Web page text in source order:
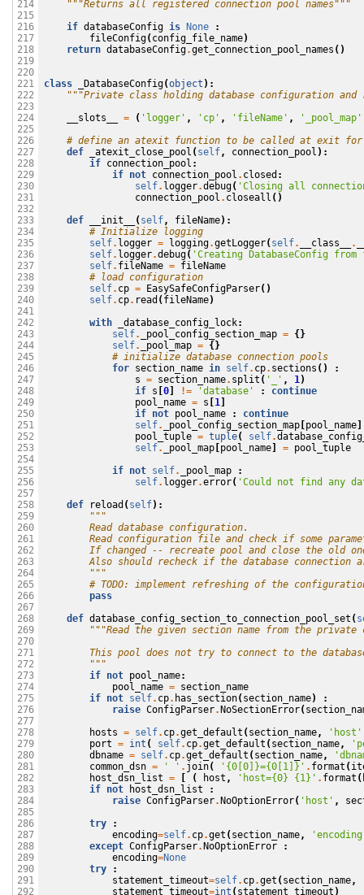
214
215
216
217
218
219
220
221
222
223
224
225
226
227
228
229
230
231
232
233
234
235
236
237
238
239
240
241
242
243
244
245
246
247
248
249
250
251
252
253
254
255
256
257
258
259
260
261
262
263
264
265
266
267
268
269
270
271
272
273
274
275
276
277
278
279
280
281
282
283
284
285
286
287
288
289
290
291
292
"""Returns all registered connection pool names"""
if databaseConfig is None
:
fileConfig( config_file_name)
return databaseConfig.get_connection_pool_names ()
class _DatabaseConfig(object ):
"""Private class holding database configuration
__slots__
= ( 'logger' , 'cp' , 'fileName' , '_pool_map'
# define an atexit function to be called at exit for
def
_atexit_close_pool ( self, connection_pool ):
if connection_pool :
if not connection_pool . closed :
self. logger.debug( 'Closing all
connection_pool . closeall ()
def
__init__ ( self, fileName):
# Initialize logging
self. logger = logging.getLogger( self. __class__ .
self. logger.debug( 'Creating DatabaseConfig
self. fileName = fileName
# load configuration
self. cp = EasySafeConfigParser()
self. cp. read ( fileName)
with
_database_config_lock:
self. _pool_config_section_map = {}
self. _pool_map = {}
# initialize database connection pools
for section_name in self. cp. sections ()
:
s = section_name. split ( '_' , 1)
if s 0 != 'database' :
continue
pool_name = s 1
if not pool_name :
continue
self. _pool_config_section_map pool_name
pool_tuple = tuple( self.
self. _pool_map pool_name = pool_tuple
if not self. _pool_map
:
self. logger.error( 'Could not find any
def
reload ( self):
"""
        Read database configuration.
Read configuration file and check if some
If changed -- recreate pool and close the old
Also should recheck if the database connection
        """
# TODO: implement refreshing of the
pass
def database_config_section_to_connection_pool_set (
"""Read the given section name from the
This pool does not try to connect to the
        """
if not pool_name:
pool_name = section_name
if not self. cp. has_section( section_name)
:
raise ConfigParser. NoSectionError(
hosts = self. cp.get_default ( section_name, 'host'
port = int ( self. cp.get_default ( section_name,
dbname = self. cp.get_default ( section_name,
common_dsn = ' ' . join( '{0[0]}={0[1]}' . format (
host_dsn_list = ( host , 'host={0} {1}' . format (
if not host_dsn_list
:
raise ConfigParser. NoOptionError( 'host' ,
try
:
encoding=self. cp.get ( section_name,
except ConfigParser. NoOptionError
:
encoding=None
try
:
statement_timeout=self. cp.get ( section_name,
statement_timeout=int ( statement_timeout )